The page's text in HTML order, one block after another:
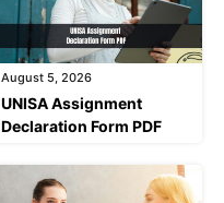
August 5, 2026
UNISA Assignment
Declaration Form PDF